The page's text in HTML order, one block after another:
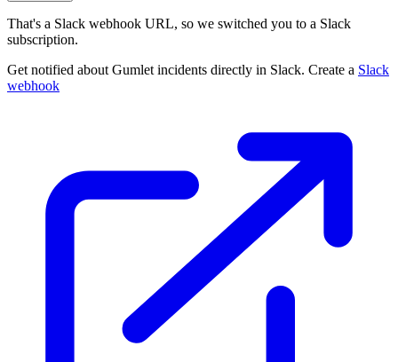
That's a Slack webhook URL, so we switched you to a Slack
subscription.
Get notified about Gumlet incidents directly in Slack. Create a Slack
webhook